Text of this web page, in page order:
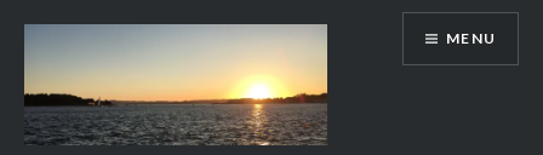
content
MENU